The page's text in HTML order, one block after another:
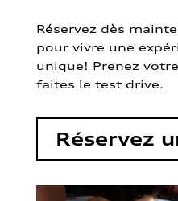
Réservez dès
pour vivre une
unique! Prenez
faites le test drive.
Réservez